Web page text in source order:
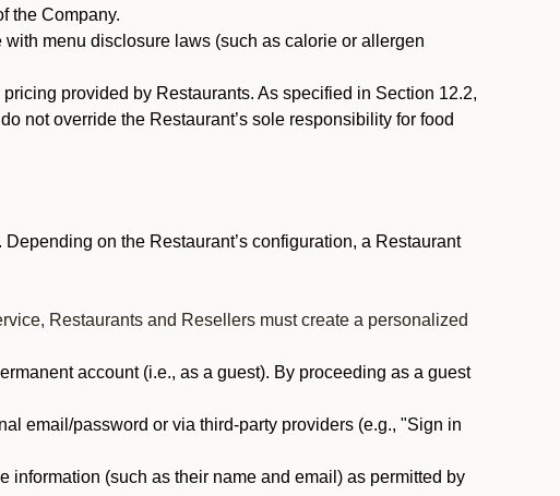
the Company.
menu disclosure laws (such as calorie or allergen
provided by Restaurants. As specified in Section 12.2,
not override the Restaurant’s sole responsibility for food
on the Restaurant’s configuration, a Restaurant
Restaurants and Resellers must create a personalized
account (i.e., as a guest). By proceeding as a guest
email/password or via third-party providers (e.g., "Sign in
information (such as their name and email) as permitted by